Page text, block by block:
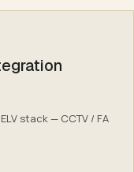
stack — CCTV / FA